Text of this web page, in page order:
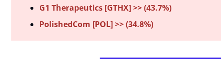
G1 Therapeutics [GTHX] >> (43.7%)
PolishedCom [POL] >> (34.8%)